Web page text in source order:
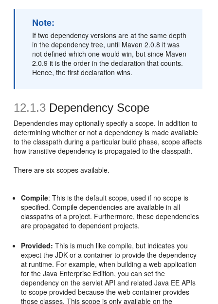
Note:
If two dependency versions are at the same depth
in the dependency tree, until Maven 2.0.8 it was
not defined which one would win, but since Maven
2.0.9 it is the order in the declaration that counts.
Hence, the first declaration wins.
12.1.3 Dependency Scope
Dependencies may optionally specify a scope. In addition to
determining whether or not a dependency is made available
to the classpath during a particular build phase, scope affects
how transitive dependency is propagated to the classpath.
There are six scopes available.
Compile: This is the default scope, used if no scope is
specified. Compile dependencies are available in all
classpaths of a project. Furthermore, these dependencies
are propagated to dependent projects.
Provided: This is much like compile, but indicates you
expect the JDK or a container to provide the dependency
at runtime. For example, when building a web application
for the Java Enterprise Edition, you can set the
dependency on the servlet API and related Java EE APIs
to scope provided because the web container provides
those classes. This scope is only available on the